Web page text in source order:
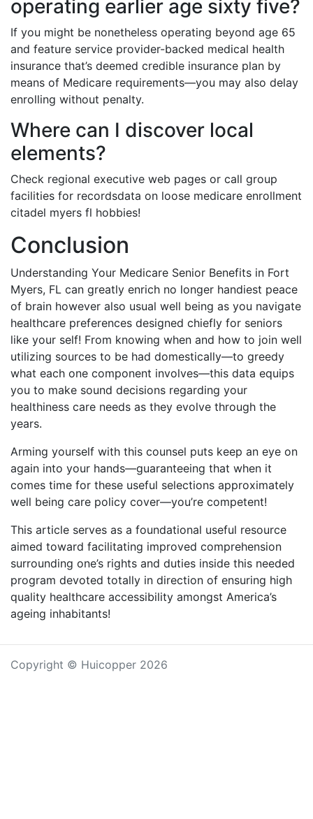
operating earlier age sixty five?
If you might be nonetheless operating beyond age 65
and feature service provider-backed medical health
insurance that’s deemed credible insurance plan by
means of Medicare requirements—you may also delay
enrolling without penalty.
Where can I discover local
elements?
Check regional executive web pages or call group
facilities for recordsdata on loose medicare enrollment
citadel myers fl hobbies!
Conclusion
Understanding Your Medicare Senior Benefits in Fort
Myers, FL can greatly enrich no longer handiest peace
of brain however also usual well being as you navigate
healthcare preferences designed chiefly for seniors
like your self! From knowing when and how to join well
utilizing sources to be had domestically—to greedy
what each one component involves—this data equips
you to make sound decisions regarding your
healthiness care needs as they evolve through the
years.
Arming yourself with this counsel puts keep an eye on
again into your hands—guaranteeing that when it
comes time for these useful selections approximately
well being care policy cover—you’re competent!
This article serves as a foundational useful resource
aimed toward facilitating improved comprehension
surrounding one’s rights and duties inside this needed
program devoted totally in direction of ensuring high
quality healthcare accessibility amongst America’s
ageing inhabitants!
Copyright © Huicopper 2026